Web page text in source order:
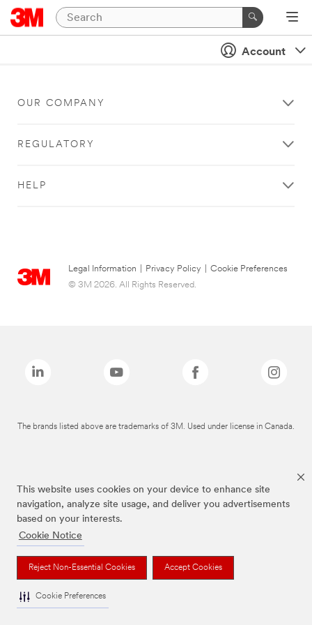
This website uses cookies on your device to enhance site
navigation, analyze site usage, and deliver you advertisements
based on your interests.
Cookie Notice
Reject Non-Essential Cookies Accept Cookies
Cookie Preferences
Account
OUR COMPANY
REGULATORY
HELP
Legal Information Privacy Policy
Cookie Preferences
© 3M 2026. All Rights Reserved.
The brands listed above are trademarks of 3M. Used under license in Canada.